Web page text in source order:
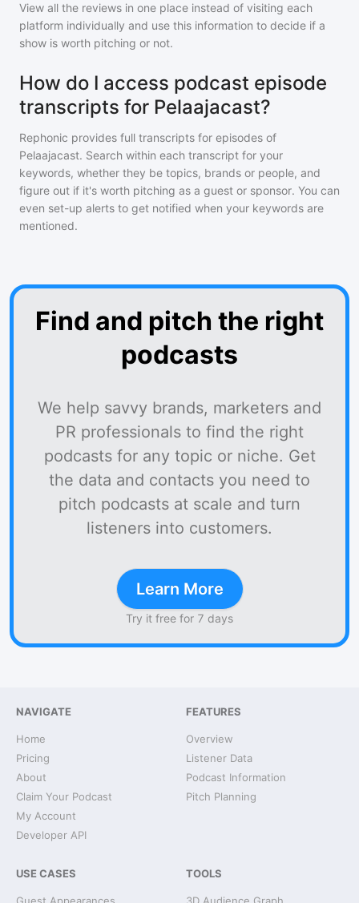
View all the reviews in one place instead of visiting each
platform individually and use this information to decide if a
show is worth pitching or not.
How do I access podcast episode
transcripts for Pelaajacast?
Rephonic provides full transcripts for episodes of
Pelaajacast. Search within each transcript for your
keywords, whether they be topics, brands or people, and
figure out if it's worth pitching as a guest or sponsor. You can
even set-up alerts to get notified when your keywords are
mentioned.
Find and pitch the right
podcasts
We help savvy brands, marketers and
PR professionals to find the right
podcasts for any topic or niche. Get
the data and contacts you need to
pitch podcasts at scale and turn
listeners into customers.
Learn More
Try it free for 7 days
NAVIGATE
Home
Pricing
About
Claim Your Podcast
My Account
Developer API
FEATURES
Overview
Listener Data
Podcast Information
Pitch Planning
USE CASES TOOLS